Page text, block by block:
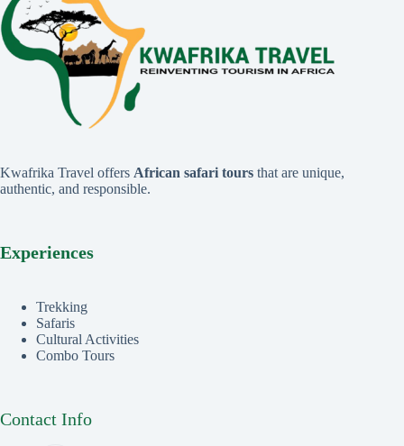
Kwafrika Travel offers African safari tours that are unique,
authentic, and responsible.
Experiences
Trekking
Safaris
Cultural Activities
Combo Tours
Contact Info